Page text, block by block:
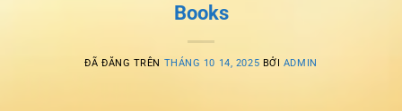
Books
ĐÃ ĐĂNG TRÊN THÁNG 10 14, 2025 BỞI ADMIN